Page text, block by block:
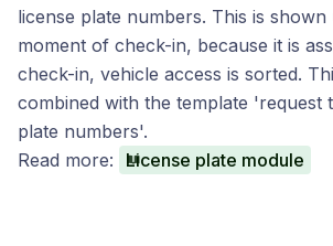
license plate numbers. This is
moment of check-in, because it is
check-in, vehicle access is sorted.
combined with the template 'request
plate numbers'.
Read more:
License plate module